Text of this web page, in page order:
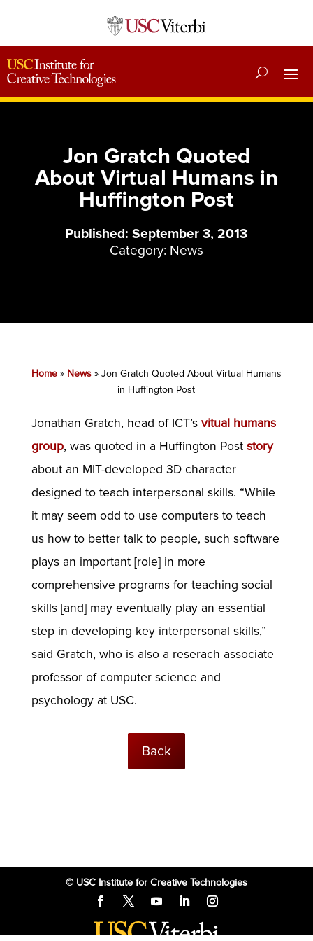
Jon Gratch Quoted
About Virtual Humans in
Huffington Post
Published: September 3, 2013
Category: News
Home» News» Jon Gratch Quoted About Virtual Humans
in Huffington Post
Jonathan Gratch, head of ICT’s vitual humans
group, was quoted in a Huffington Post story
about an MIT-developed 3D character
designed to teach interpersonal skills. “While
it may seem odd to use computers to teach
us how to better talk to people, such software
plays an important [role] in more
comprehensive programs for teaching social
skills [and] may eventually play an essential
step in developing key interpersonal skills,”
said Gratch, who is also a reserach associate
professor of computer science and
psychology at USC.
Back
© USC Institute for Creative Technologies